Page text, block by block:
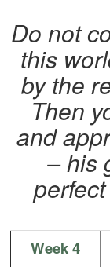
Do not
this
by the
Then
and
– his
Week 4